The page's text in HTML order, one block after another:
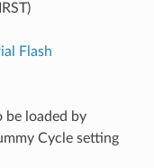
Flash
loaded by
Cycle setting